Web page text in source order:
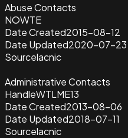
Abuse Contacts
NOWTE
Date Created2015-08-12
Date Updated2020-07-23
Sourcelacnic
Administrative Contacts
HandleWTLME13
Date Created2013-08-06
Date Updated2018-07-11
Sourcelacnic